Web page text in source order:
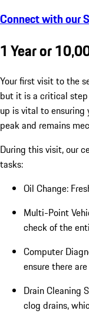
Connect with our
1 Year or
Your first visit to the
but it is a critical
up is vital to ensuring
peak and remains
During this visit, our
tasks:
Oil Change:
Multi-Point
check of the
Computer
ensure there
Drain Cleaning
clog drains,